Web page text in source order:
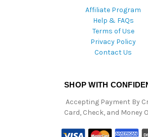
Affiliate Program
Help & FAQs
Terms of Use
Privacy Policy
Contact Us
SHOP WITH
Accepting Payment By
Card, Check, and Money